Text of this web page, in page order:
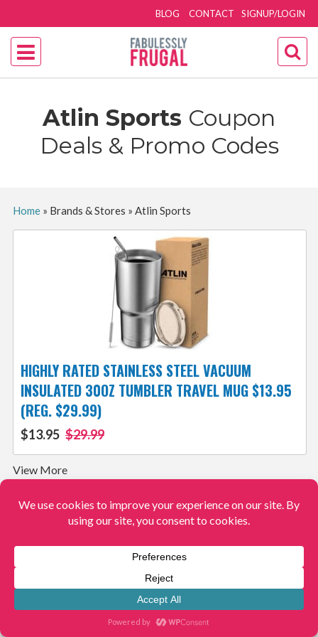
SIGNUP/LOGIN
BLOG CONTACT
Atlin Sports Coupon
Deals & Promo Codes
Home» Brands & Stores » Atlin Sports
HIGHLY RATED STAINLESS STEEL VACUUM
INSULATED 30OZ TUMBLER TRAVEL MUG $13.95
(REG. $29.99)
$13.95 $29.99
View More